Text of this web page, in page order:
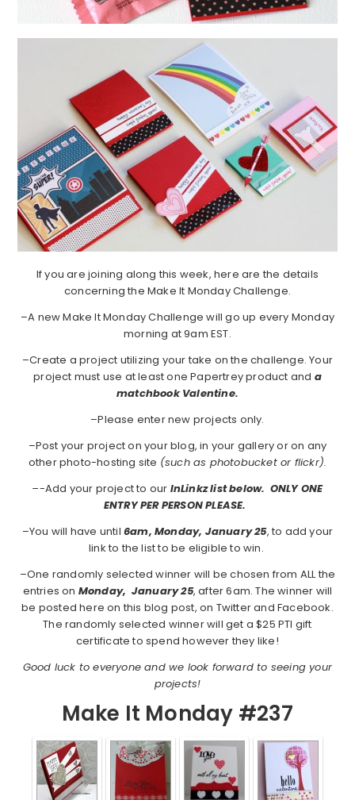
If you are joining along this week, here are the details
concerning the Make It Monday Challenge.
–A new Make It Monday Challenge will go up every Monday
morning at 9am EST.
–Create a project utilizing your take on the challenge. Your
project must use at least one Papertrey product and a
matchbook Valentine.
–Please enter new projects only.
–Post your project on your blog, in your gallery or on any
other photo-hosting site (such as photobucket or flickr).
–-Add your project to our InLinkz list below. ONLY ONE
ENTRY PER PERSON PLEASE.
–You will have until 6am, Monday, January 25, to add your
link to the list to be eligible to win.
–One randomly selected winner will be chosen from ALL the
entries on Monday, January 25, after 6am. The winner will
be posted here on this blog post, on Twitter and Facebook.
The randomly selected winner will get a $25 PTI gift
certificate to spend however they like!
Good luck to everyone and we look forward to seeing your
projects!
Make It Monday #237